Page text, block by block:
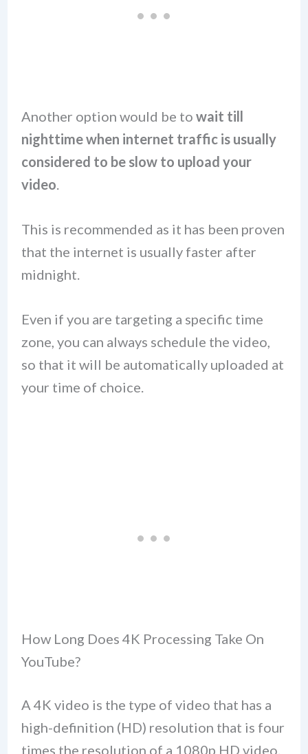
Another option would be to wait till
nighttime when internet traffic is usually
considered to be slow to upload your
video.
This is recommended as it has been proven
that the internet is usually faster after
midnight.
Even if you are targeting a specific time
zone, you can always schedule the video,
so that it will be automatically uploaded at
your time of choice.
How Long Does 4K Processing Take On
YouTube?
A 4K video is the type of video that has a
high-definition (HD) resolution that is four
times the resolution of a 1080p HD video.